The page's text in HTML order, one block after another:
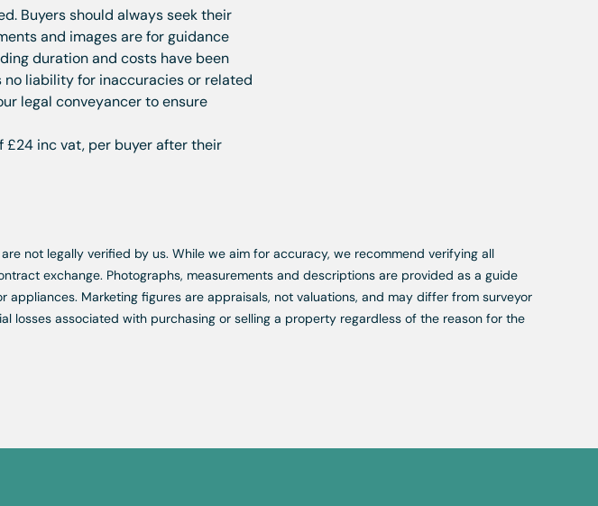
Buyers should always seek their
and images are for guidance
duration and costs have been
liability for inaccuracies or related
legal conveyancer to ensure
£24 inc vat, per buyer after their
not legally verified by us. While we aim for accuracy, we recommend verifying all
exchange. Photographs, measurements and descriptions are provided as a guide
Marketing figures are appraisals, not valuations, and may differ from surveyor
losses associated with purchasing or selling a property regardless of the reason for the